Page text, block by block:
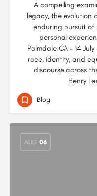
A compelling
legacy, the evolution
enduring pursuit of
personal
Palmdale CA – 14
race, identity, and
discourse across
Henry
Blog
AUG 06